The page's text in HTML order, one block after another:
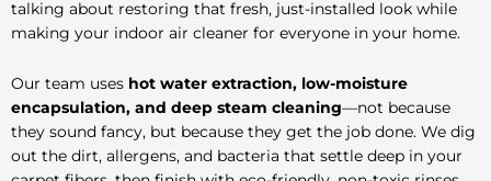
talking about restoring that fresh, just-installed look while
making your indoor air cleaner for everyone in your home.
Our team uses hot water extraction, low-moisture
encapsulation, and deep steam cleaning—not because
they sound fancy, but because they get the job done. We dig
out the dirt, allergens, and bacteria that settle deep in your